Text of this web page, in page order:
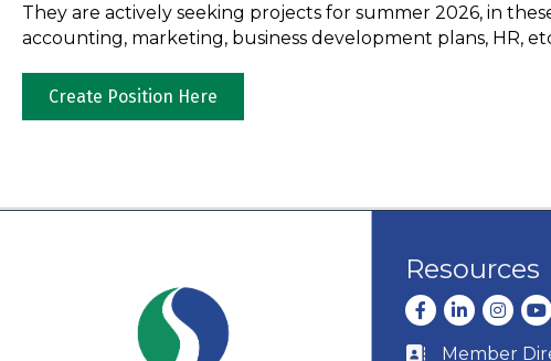
They are actively seeking projects for summer 2026, in
accounting, marketing, business development plans, HR,
Create Position Here
Resources
Facebook
LinkedIn
Business card
Member